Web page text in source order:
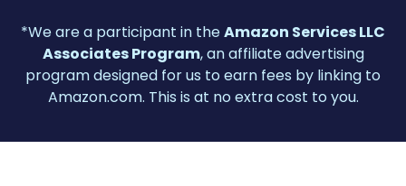
*We are a participant in theAmazon Services LLC
Associates Program, an affiliate advertising
program designed for us to earn fees by linking to
Amazon.com. This is at no extra cost to you.